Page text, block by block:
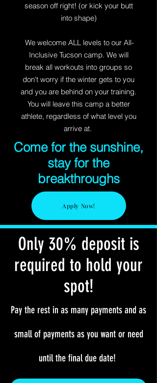
season off right! (or kick your butt
into shape)
We welcome ALL levels to our All-
Inclusive Tucson camp. We will
break all workouts into groups so
don't worry if the winter gets to you
and you are behind on your training.
You will leave this camp a better
athlete, regardless of what level you
arrive at.
Come for the sunshine,
stay for the
breakthroughs
Apply Now!
Only 30% deposit is
required to hold your
spot!
Pay the rest in as many payments and as
small of payments as you want or need
until the final due date!